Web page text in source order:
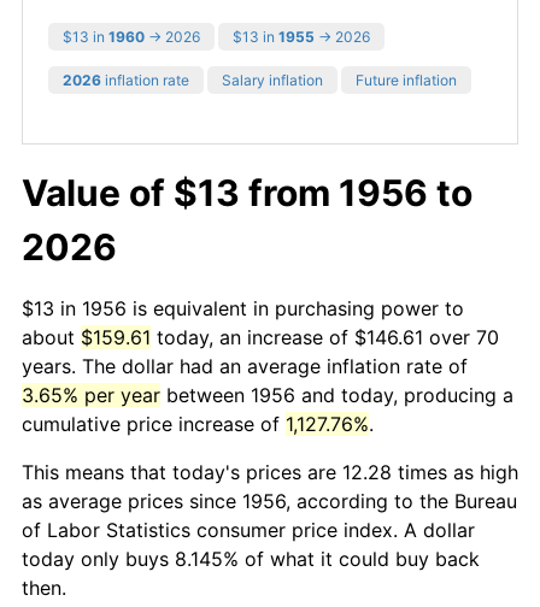
$13 in 1960 → 2026 $13 in 1955 → 2026
2026 inflation rate Salary inflation Future inflation
Value of $13 from 1956 to
2026
$13 in 1956 is equivalent in purchasing power to
about $159.61 today, an increase of $146.61 over 70
years. The dollar had an average inflation rate of
3.65% per year between 1956 and today, producing a
cumulative price increase of 1,127.76%.
This means that today's prices are 12.28 times as high
as average prices since 1956, according to the Bureau
of Labor Statistics consumer price index. A dollar
today only buys 8.145% of what it could buy back
then.